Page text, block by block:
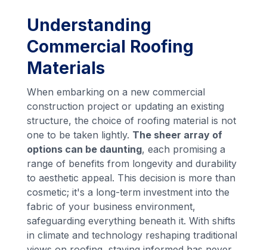
Understanding
Commercial Roofing
Materials
When embarking on a new commercial
construction project or updating an existing
structure, the choice of roofing material is not
one to be taken lightly. The sheer array of
options can be daunting, each promising a
range of benefits from longevity and durability
to aesthetic appeal. This decision is more than
cosmetic; it's a long-term investment into the
fabric of your business environment,
safeguarding everything beneath it. With shifts
in climate and technology reshaping traditional